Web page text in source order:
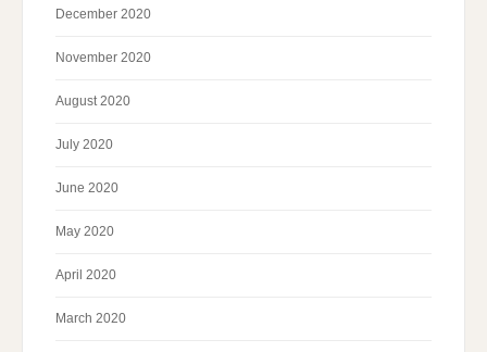
December 2020
November 2020
August 2020
July 2020
June 2020
May 2020
April 2020
March 2020